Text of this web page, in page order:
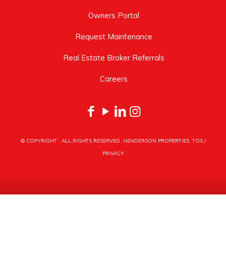
Owners Portal
Request Maintenance
Real Estate Broker Referrals
Careers
© COPYRIGHT . ALL RIGHTS RESERVED. HENDERSON PROPERTIES.TOS/
PRIVACY